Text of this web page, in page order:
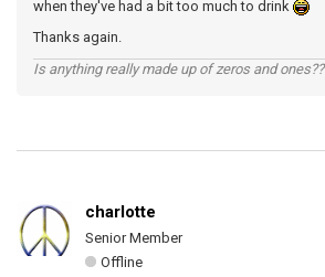
when they've had a bit too much to drink
Thanks again.
Is anything really made up of zeros and ones??
charlotte
Senior Member
Offline